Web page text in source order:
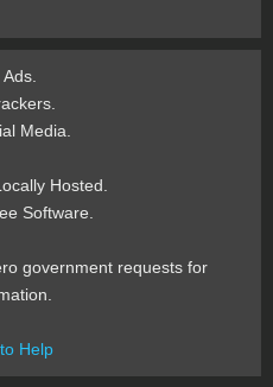
Ads.
Media.
Hosted.
Software.
government requests for
Help